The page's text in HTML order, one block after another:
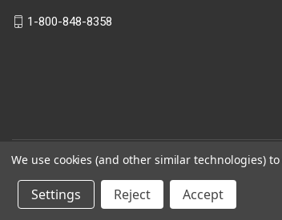
1-800-848-8358
© 2026 The GolfWorks
We use cookies (and other similar technologies)
Settings Reject Accept